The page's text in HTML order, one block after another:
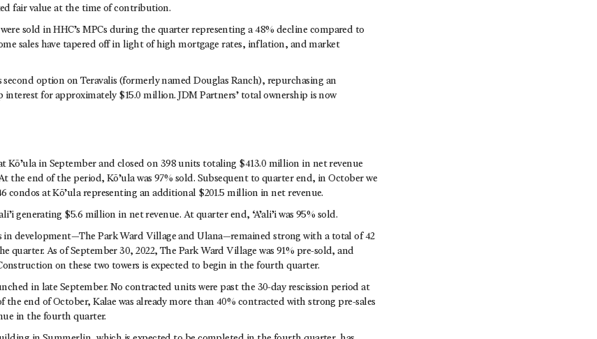
fair value at the time of contribution.
sold in HHC’s MPCs during the quarter representing a 48% decline compared to
sales have tapered off in light of high mortgage rates, inflation, and market
second option on Teravalis (formerly named Douglas Ranch), repurchasing an
interest for approximately $15.0 million. JDM Partners’ total ownership is now
Kō’ula in September and closed on 398 units totaling $413.0 million in net revenue
the end of the period, Kō’ula was 97% sold. Subsequent to quarter end, in October we
condos at Kō’ula representing an additional $201.5 million in net revenue.
generating $5.6 million in net revenue. At quarter end, ‘A’ali’i was 95% sold.
in development—The Park Ward Village and Ulana—remained strong with a total of 42
quarter. As of September 30, 2022, The Park Ward Village was 91% pre-sold, and
on these two towers is expected to begin in the fourth quarter.
in late September. No contracted units were past the 30-day rescission period at
the end of October, Kalae was already more than 40% contracted with strong pre-sales
in the fourth quarter.